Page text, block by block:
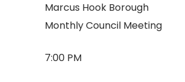
Meeting
Marcus Hook Borough
Monthly Council Meeting
7:00 PM